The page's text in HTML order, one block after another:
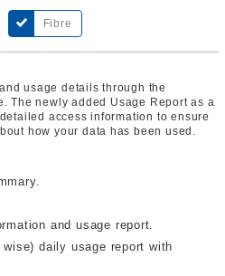
Fibre
usage details through the
The newly added Usage Report as a
access information to ensure
how your data has been used.
and usage report.
daily usage report with